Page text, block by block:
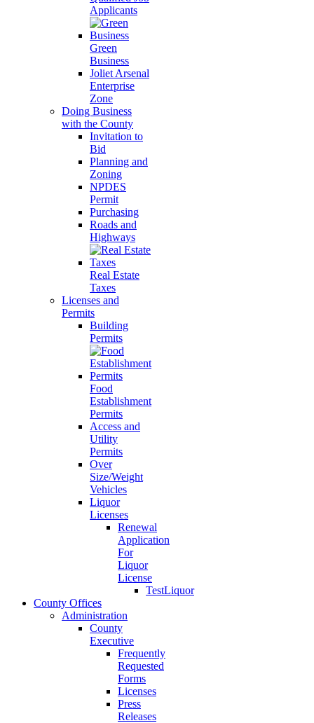
Applicants
Green
Business
Joliet Arsenal
Enterprise
Zone
Doing Business
with the County
Invitation to
Bid
Planning and
Zoning
NPDES
Permit
Purchasing
Roads and
Highways
Real Estate
Taxes
Licenses and
Permits
Building
Permits
Food
Establishment
Permits
Access and
Utility
Permits
Over
Size/Weight
Vehicles
Liquor
Licenses
Renewal
Application
For
Liquor
License
TestLiquor
County Offices
Administration
County
Executive
Frequently
Requested
Forms
Licenses
Press
Releases